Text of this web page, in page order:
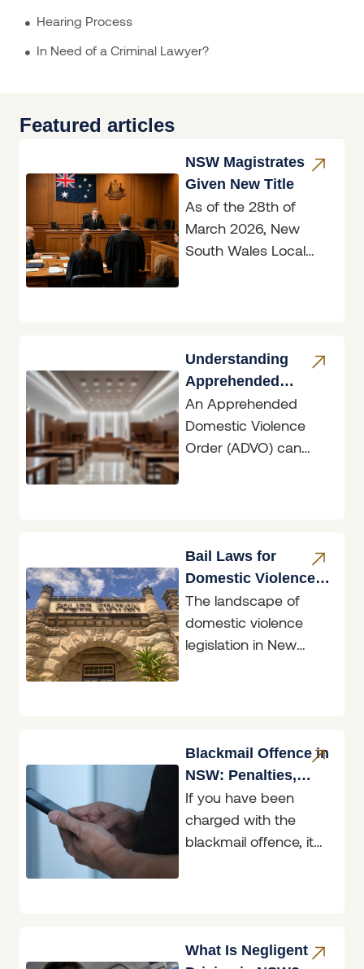
Hearing Process
In Need of a Criminal Lawyer?
Featured articles
NSW Magistrates
Given New Title
As of the 28th of
March 2026, New
South Wales Local
Understanding
Apprehended
Domestic Violence
Orders
An Apprehended
Domestic Violence
Order (ADVO) can
the person
Bail Laws for
Domestic Violence
Perpetrators
The landscape of
domestic violence
legislation in New
the introduction of the
Bail
Blackmail Offence in
NSW: Penalties,
Defences & What to
Do
If you have been
charged with the
blackmail offence, it
What Is Negligent